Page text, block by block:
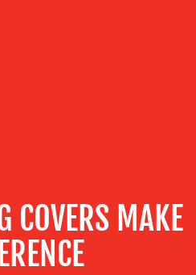
COVERS MAKE